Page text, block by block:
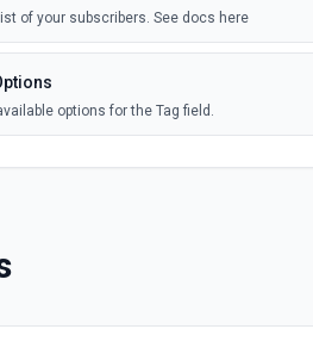
of your subscribers. See docs here
options for the Tag field.